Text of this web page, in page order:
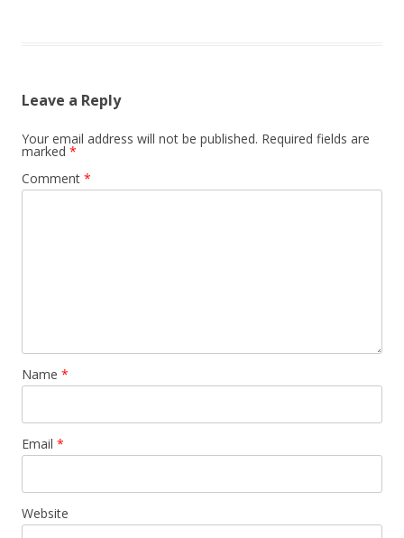
Leave a Reply
Your email address will not be published. Required fields are
marked *
Comment *
Name *
Email *
Website